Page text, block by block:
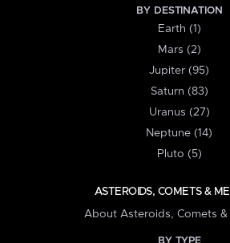
BY DESTINATION
Earth (1)
Mars (2)
Jupiter (95)
Saturn (83)
Uranus (27)
Neptune (14)
Pluto (5)
ASTEROIDS, COMETS &
About Asteroids, Comets &